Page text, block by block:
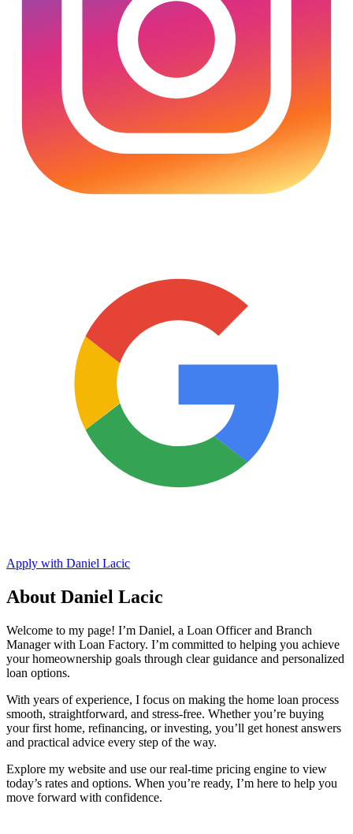
Apply with Daniel Lacic
About Daniel Lacic
Welcome to my page! I’m Daniel, a Loan Officer and Branch
Manager with Loan Factory. I’m committed to helping you achieve
your homeownership goals through clear guidance and personalized
loan options.
With years of experience, I focus on making the home loan process
smooth, straightforward, and stress-free. Whether you’re buying
your first home, refinancing, or investing, you’ll get honest answers
and practical advice every step of the way.
Explore my website and use our real-time pricing engine to view
today’s rates and options. When you’re ready, I’m here to help you
move forward with confidence.